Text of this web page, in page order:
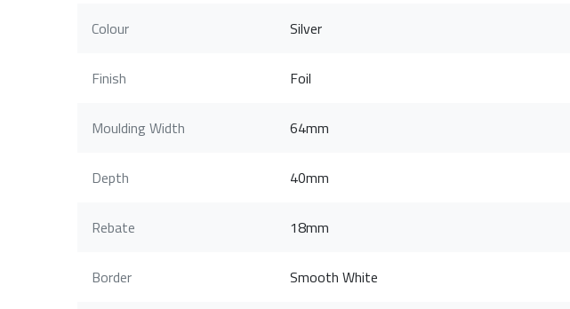
Colour Silver
Finish Foil
Moulding Width 64mm
Depth 40mm
Rebate 18mm
Border Smooth White